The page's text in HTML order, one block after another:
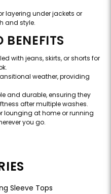
layering under jackets or
and style.
BENEFITS
with jeans, skirts, or shorts for
weather, providing
and durable, ensuring they
after multiple washes.
lounging at home or running
you go.
Sleeve Tops